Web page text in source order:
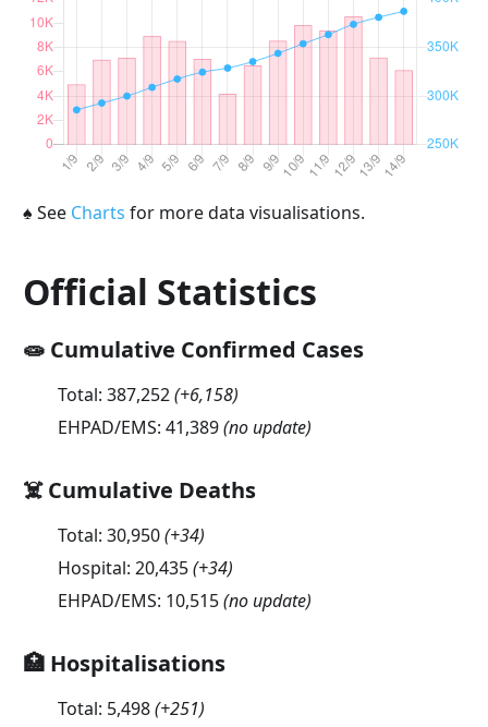
♠ See Charts for more data visualisations.
Official Statistics
🧫 Cumulative Confirmed Cases
Total: 387,252(+6,158)
EHPAD/EMS: 41,389(no update)
☠️ Cumulative Deaths
Total: 30,950(+34)
Hospital: 20,435(+34)
EHPAD/EMS: 10,515(no update)
🏥 Hospitalisations
Total: 5,498(+251)